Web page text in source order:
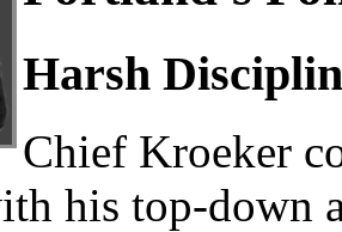
Harsh
Chief Kroeker
his top-down